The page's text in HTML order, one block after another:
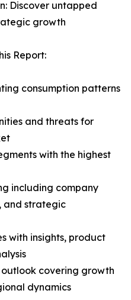
Discover untapped
growth
Report:
consumption patterns
and threats for
with the highest
including company
and strategic
with insights, product
covering growth
dynamics